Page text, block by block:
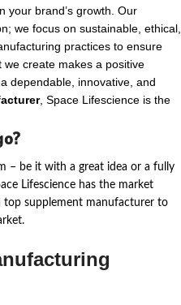
brand’s growth. Our
we focus on sustainable, ethical,
practices to ensure
create makes a positive
dependable, innovative, and
, Space Lifescience is the
– be it with a great idea or a fully
Lifescience has the market
top supplement manufacturer to